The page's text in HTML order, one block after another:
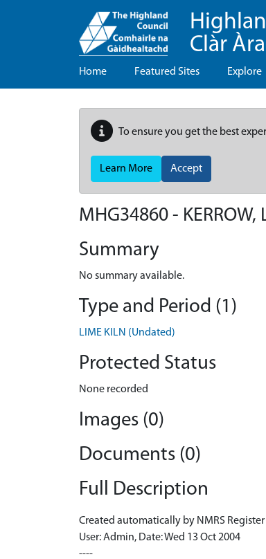
Clàr
Home Featured Sites Explore
To ensure you get the best
Learn More Accept
MHG34860 - KERROW,
Summary
No summary available.
Type and Period (1)
LIME KILN (Undated)
Protected Status
None recorded
Images (0)
Documents (0)
Full Description
Created automatically by NMRS
User: Admin, Date: Wed 13 Oct 2004
----